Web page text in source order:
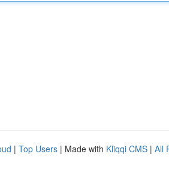
| Top Users | Made with Kliqqi CMS | All